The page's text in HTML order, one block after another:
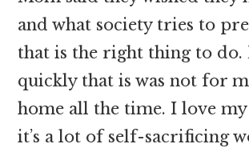
and what society tries to
that is the right thing to do.
quickly that is was not for
home all the time. I love
it’s a lot of self-sacrificing